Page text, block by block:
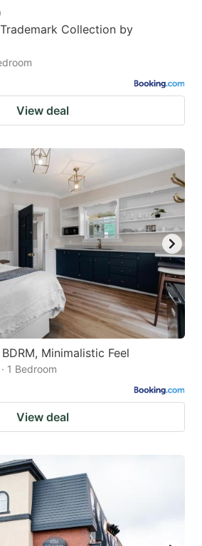
Collection by
View deal
Minimalistic Feel
1 Bedroom
View deal